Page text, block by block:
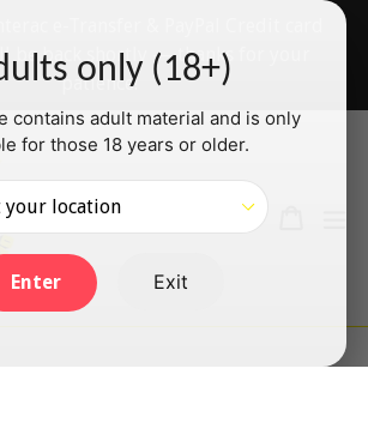
only (18+)
contains adult material and is only
for those 18 years or older.
Enter Exit
be back shortly — thanks for your
patience!
SearchLog in